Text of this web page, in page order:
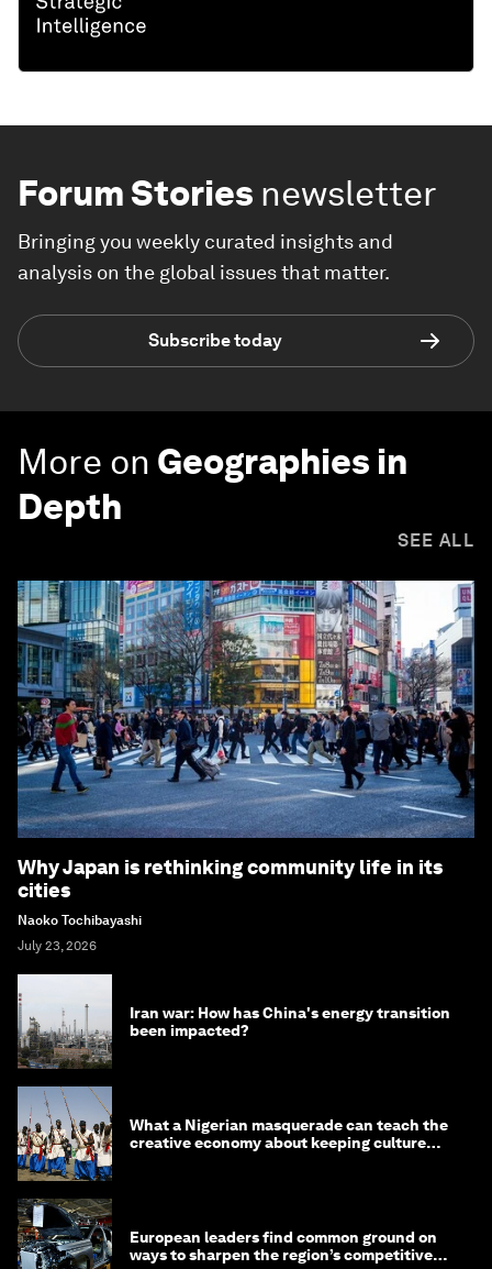
Forum Stories newsletter
Bringing you weekly curated insights and
analysis on the global issues that matter.
Subscribe today
More on Geographies in
Depth
SEE ALL
Why Japan is rethinking community life in its
cities
Naoko Tochibayashi
July 23, 2026
Iran war: How has China's energy transition
been impacted?
What a Nigerian masquerade can teach the
creative economy about keeping culture
European leaders find common ground on
ways to sharpen the region’s competitive